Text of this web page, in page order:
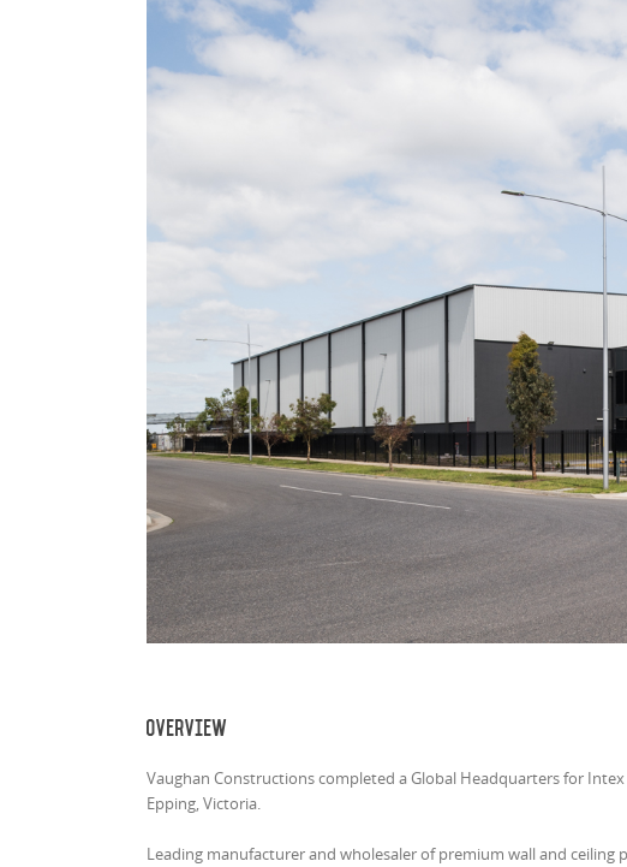
Overview
Vaughan Constructions completed a Global Headquarters for
Epping, Victoria.
Leading manufacturer and wholesaler of premium wall and